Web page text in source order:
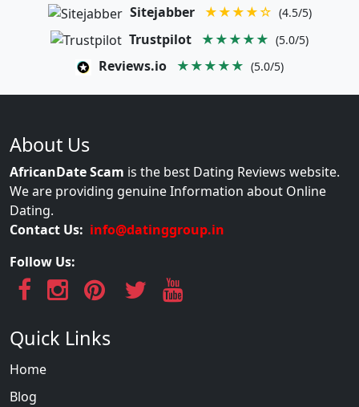
Sitejabber ★★★★☆ (4.5/5)
Trustpilot ★★★★★ (5.0/5)
Reviews.io ★★★★★ (5.0/5)
About Us
AfricanDate Scam is the best Dating Reviews website.
We are providing genuine Information about Online
Dating.
Contact Us: info@datinggroup.in
Follow Us:
Quick Links
Home
Blog